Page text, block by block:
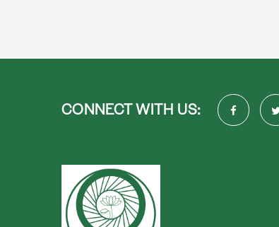
CONNECT WITH US: